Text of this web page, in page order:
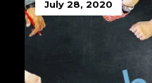
July 28, 2020